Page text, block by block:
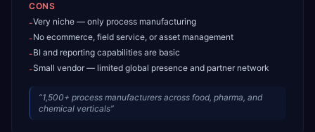
CONS
-Very niche — only process manufacturing
-No ecommerce, field service, or asset management
-BI and reporting capabilities are basic
-Small vendor — limited global presence and partner network
“1,500+ process manufacturers across food, pharma, and
chemical verticals”